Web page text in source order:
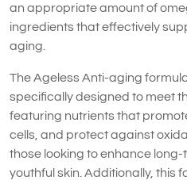
an appropriate amount of
ingredients that effectively
aging.
The Ageless Anti-aging
specifically designed to meet
featuring nutrients that
cells, and protect against
those looking to enhance
youthful skin. Additionally, this